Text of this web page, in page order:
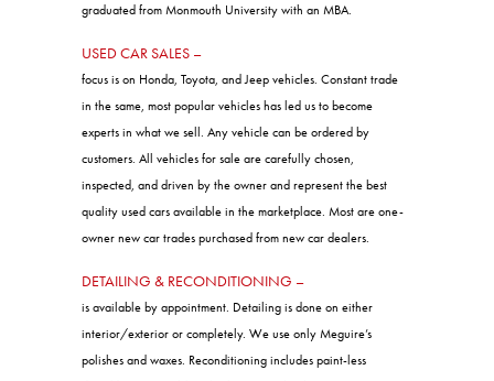
focus is on Honda, Toyota, and Jeep vehicles. Constant trade
experts in what we sell. Any vehicle can be ordered by
customers. All vehicles for sale are carefully chosen,
inspected, and driven by the owner and represent the best
quality used cars available in the marketplace. Most are one-
owner new car trades purchased from new car dealers.
DETAILING & RECONDITIONING –
is available by appointment. Detailing is done on either
polishes and waxes. Reconditioning includes paint-less
dent/ding removal (PDR), aluminum wheel repair, paint
stripes, window tinting, interior repair, glass chip/windshield
replacement. All work is performed by experts and